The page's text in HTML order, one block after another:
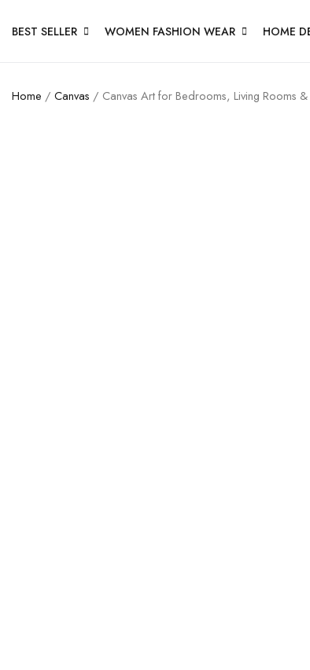
BEST SELLER WOMEN FASHION WEAR HOME
Home / Canvas / Canvas Art for Bedrooms, Living Rooms